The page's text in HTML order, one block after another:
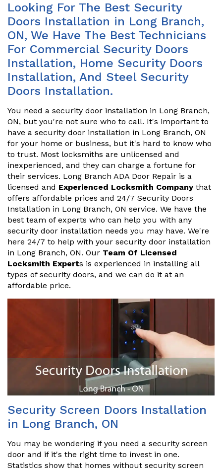
Looking For The Best Security
Doors Installation in Long Branch,
ON, We Have The Best Technicians
For Commercial Security Doors
Installation, Home Security Doors
Installation, And Steel Security
Doors Installation.
You need a security door installation in Long Branch,
ON, but you're not sure who to call. It's important to
have a security door installation in Long Branch, ON
for your home or business, but it's hard to know who
to trust. Most locksmiths are unlicensed and
inexperienced, and they can charge a fortune for
their services. Long Branch ADA Door Repair is a
licensed and Experienced Locksmith Company that
offers affordable prices and 24/7 Security Doors
Installation in Long Branch, ON service. We have the
best team of experts who can help you with any
security door installation needs you may have. We're
here 24/7 to help with your security door installation
in Long Branch, ON. Our Team Of Licensed
Locksmith Experts is experienced in installing all
types of security doors, and we can do it at an
affordable price.
Security Screen Doors Installation
in Long Branch, ON
You may be wondering if you need a security screen
door and if it's the right time to invest in one.
Statistics show that homes without security screen